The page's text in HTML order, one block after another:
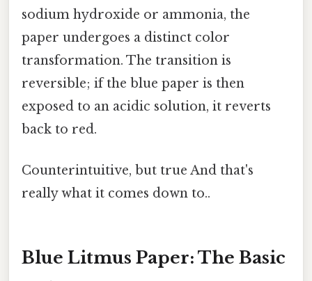
sodium hydroxide or ammonia, the
paper undergoes a distinct color
transformation. The transition is
reversible; if the blue paper is then
exposed to an acidic solution, it reverts
back to red.
Counterintuitive, but true And that's
really what it comes down to..
Blue Litmus Paper: The Basic